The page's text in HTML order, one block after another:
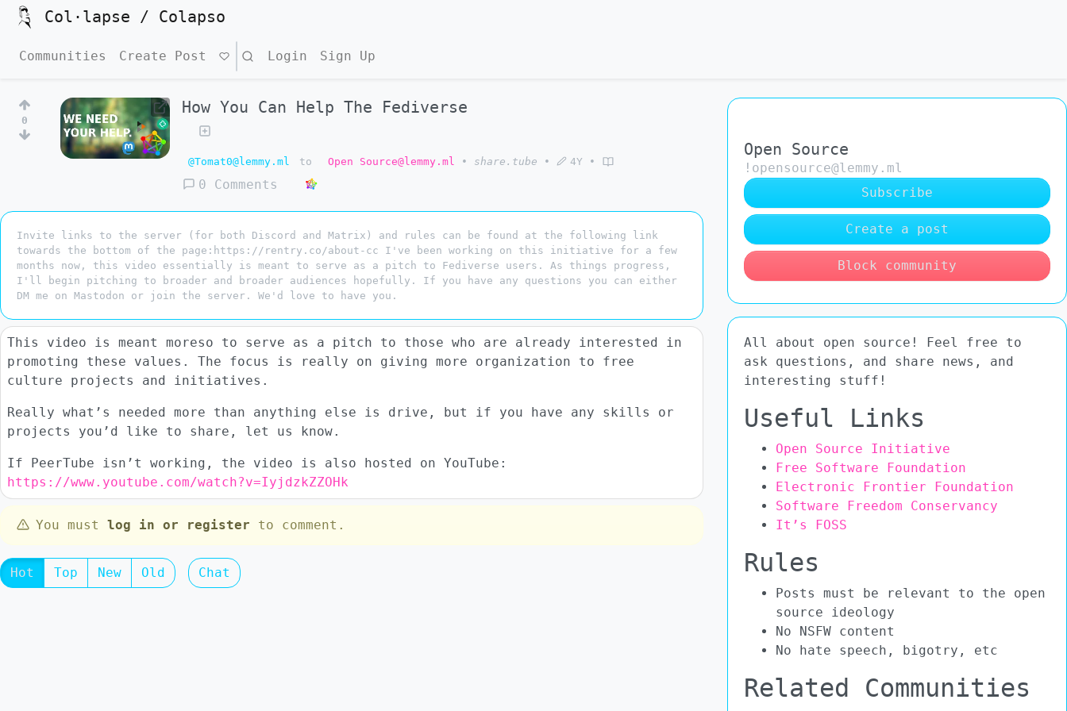
Col·lapse / Colapso
Communities Create Post Search Login Sign Up
0
How You Can Help The Fediverse
@Tomat0@lemmy.ml to Open Source@lemmy.ml • share.tube • 4Y •
0 Comments
Invite links to the server (for both Discord and Matrix) and rules can be found at the following link
towards the bottom of the page:https://rentry.co/about-cc I've been working on this initiative for a few
months now, this video essentially is meant to serve as a pitch to Fediverse users. As things progress,
I'll begin pitching to broader and broader audiences hopefully. If you have any questions you can either
DM me on Mastodon or join the server. We'd love to have you.
This video is meant moreso to serve as a pitch to those who are already interested in
promoting these values. The focus is really on giving more organization to free
culture projects and initiatives.
Really what’s needed more than anything else is drive, but if you have any skills or
projects you’d like to share, let us know.
If PeerTube isn’t working, the video is also hosted on YouTube:
https://www.youtube.com/watch?v=IyjdzkZZOHk
You must log in or register to comment.
Hot Top New Old Chat
Open Source
!opensource@lemmy.ml
Subscribe
Create a post
Block community
All about open source! Feel free to
ask questions, and share news, and
interesting stuff!
Useful Links
Open Source Initiative
Free Software Foundation
Electronic Frontier Foundation
Software Freedom Conservancy
It’s FOSS
Rules
Posts must be relevant to the open
source ideology
No NSFW content
No hate speech, bigotry, etc
Related Communities